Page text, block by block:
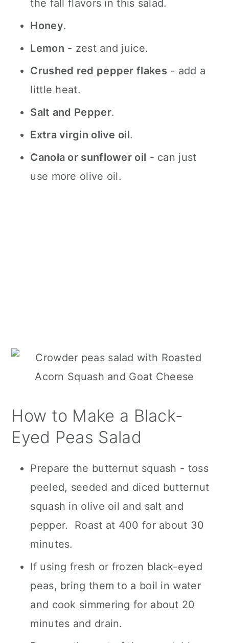
the fall flavors in this salad.
Honey.
Lemon - zest and juice.
Crushed red pepper flakes - add a
little heat.
Salt and Pepper.
Extra virgin olive oil.
Canola or sunflower oil - can just
use more olive oil.
How to Make a Black-
Eyed Peas Salad
Prepare the butternut squash - toss
peeled, seeded and diced butternut
squash in olive oil and salt and
pepper. Roast at 400 for about 30
minutes.
If using fresh or frozen black-eyed
peas, bring them to a boil in water
and cook simmering for about 20
minutes and drain.